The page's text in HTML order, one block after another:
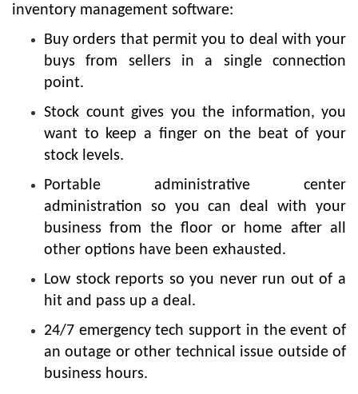
inventory management software:
Buy orders that permit you to deal with your
buys from sellers in a single connection
point.
Stock count gives you the information, you
want to keep a finger on the beat of your
stock levels.
Portable administrative center
administration so you can deal with your
business from the floor or home after all
other options have been exhausted.
Low stock reports so you never run out of a
hit and pass up a deal.
24/7 emergency tech support in the event of
an outage or other technical issue outside of
business hours.